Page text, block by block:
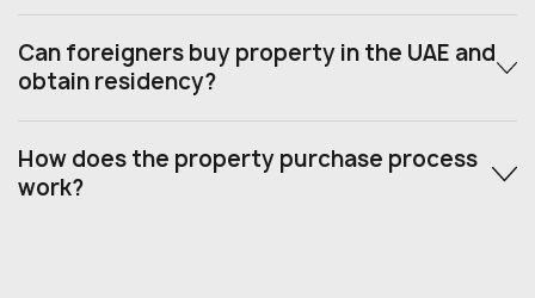
Can foreigners buy property in the UAE and
obtain residency?
How does the property purchase process
work?